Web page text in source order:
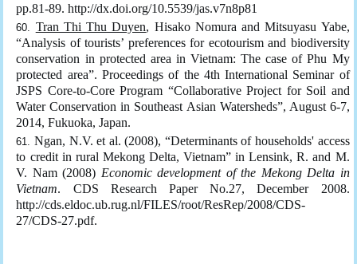
pp.81-89. http://dx.doi.org/10.5539/jas.v7n8p81
Tran Thi Thu Duyen, Hisako Nomura and Mitsuyasu Yabe,
“Analysis of tourists’ preferences for ecotourism and biodiversity
conservation in protected area in Vietnam: The case of Phu My
protected area”. Proceedings of the 4th International Seminar of
JSPS Core-to-Core Program “Collaborative Project for Soil and
Water Conservation in Southeast Asian Watersheds”, August 6-7,
2014, Fukuoka, Japan.
Ngan, N.V. et al. (2008), “Determinants of households' access
to credit in rural Mekong Delta, Vietnam” in Lensink, R. and M.
V. Nam (2008) Economic development of the Mekong Delta in
Vietnam. CDS Research Paper No.27, December 2008.
http://cds.eldoc.ub.rug.nl/FILES/root/ResRep/2008/CDS-
27/CDS-27.pdf.